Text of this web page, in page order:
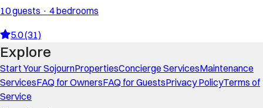
10 guests · 4 bedrooms
5.0 (31)
Explore
Start Your SojournPropertiesConcierge ServicesMaintenance
ServicesFAQ for OwnersFAQ for GuestsPrivacy PolicyTerms of
Service